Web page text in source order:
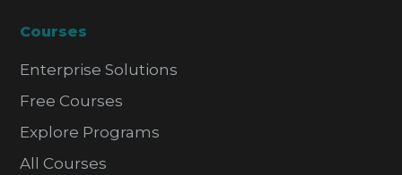
Courses
Enterprise Solutions
Free Courses
Explore Programs
All Courses